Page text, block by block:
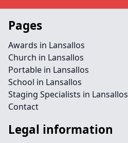
Pages
Awards in Lansallos
Church in Lansallos
Portable in Lansallos
School in Lansallos
Staging Specialists in Lansallos
Contact
Legal information